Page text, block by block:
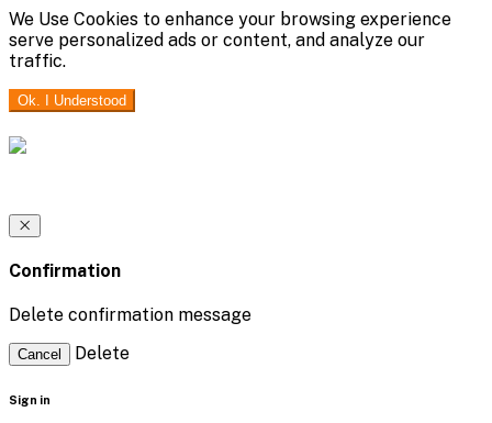
We Use Cookies to enhance your browsing experience
serve personalized ads or content, and analyze our
traffic.
Ok. I Understood
Confirmation
Delete confirmation message
Cancel Delete
Sign in